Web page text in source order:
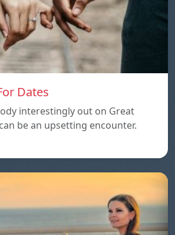
Dates
interestingly out on Great
be an upsetting encounter.